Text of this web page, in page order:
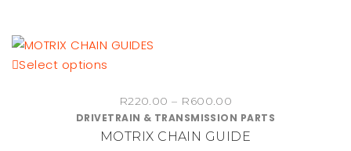
Select options
has
multiple
variants.
R220.00 – R600.00
range:
R220.00
DRIVETRAIN & TRANSMISSION PARTS
MOTRIX CHAIN GUIDE